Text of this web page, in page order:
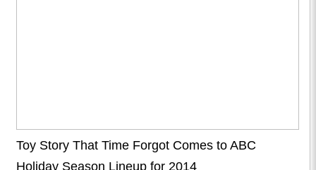
Toy Story That Time Forgot Comes to ABC
Holiday Season Lineup for 2014